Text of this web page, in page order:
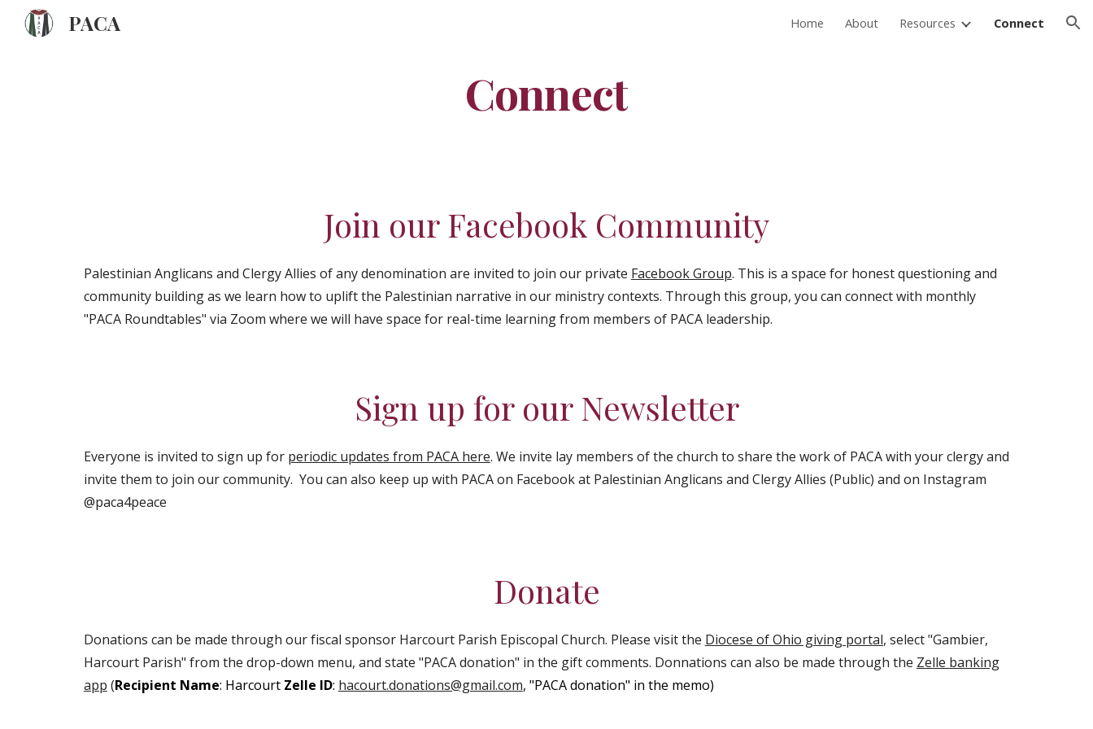
PACA Home About Resources Connect
Connect
Join our Facebook Community
Palestinian Anglicans and Clergy Allies of any denomination are invited to join ourprivate Facebook Group. This is a space for honest questioning and
community building as we learn how to uplift the Palestinian narrative in our ministry contexts. Through this group, you can connect with monthly
"PACA Roundtables" via Zoom where we will have space for real-time learning from members of PACA leadership.
Sign up for our Newsletter
Everyone is invited to sign up for periodic updates from PACA here. We invite lay members of the church to share the work of PACA with your clergy and
invite them to join our community. You can also keep up with PACA on Facebook at Palestinian Anglicans and Clergy Allies (Public) and on Instagram
@paca4peace
Donate
Donations can be made through our fiscal sponsor Harcourt Parish Episcopal Church. Please visit the Diocese of Ohio giving portal, select "Gambier,
Harcourt Parish" from the drop-down menu, and state "PACA donation" in the gift comments. Donnations can also be made through the Zelle banking
app (Recipient Name: Harcourt Zelle ID: hacourt.donations@gmail.com, "PACA donation" in the memo)